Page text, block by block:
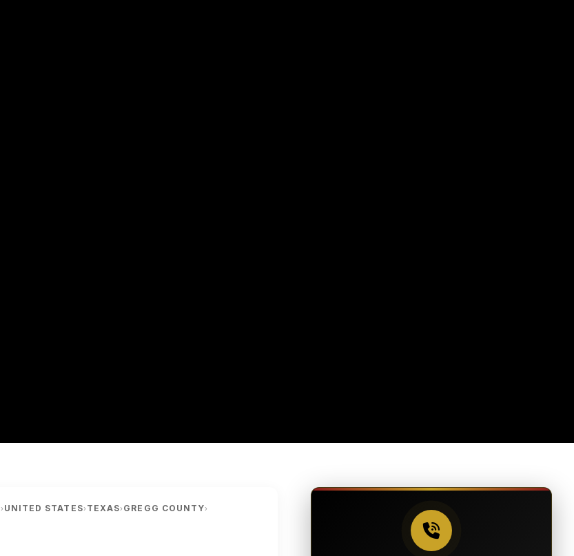
› UNITED STATES› TEXAS› GREGG COUNTY›